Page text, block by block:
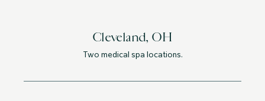
Cleveland, OH
Two medical spa locations.